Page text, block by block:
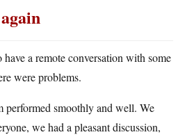
have a remote conversation with some
were problems.
performed smoothly and well. We
we had a pleasant discussion,